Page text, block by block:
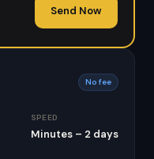
Send Now
No fee
SPEED
Minutes – 2 days